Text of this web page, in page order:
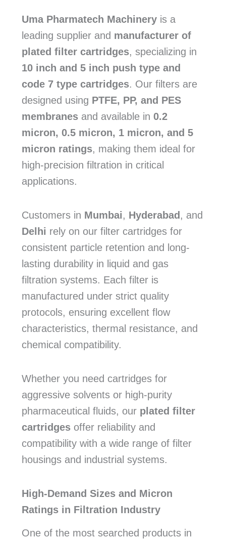
Uma Pharmatech Machineryis a
leading supplier and manufacturer of
plated filter cartridges, specializing in
10 inch and 5 inch push type and
code 7 type cartridges. Our filters are
designed using PTFE, PP, and PES
membranesand available in 0.2
micron, 0.5 micron, 1 micron, and 5
micron ratings, making them ideal for
high-precision filtration in critical
applications.
Customers in Mumbai, Hyderabad , and
Delhi rely on our filter cartridges for
consistent particle retention and long-
lasting durability in liquid and gas
filtration systems. Each filter is
manufactured under strict quality
protocols, ensuring excellent flow
characteristics, thermal resistance, and
chemical compatibility.
Whether you need cartridges for
aggressive solvents or high-purity
pharmaceutical fluids, our plated filter
cartridgesoffer reliability and
compatibility with a wide range of filter
housings and industrial systems.
High-Demand Sizes and Micron
Ratings in Filtration Industry
One of the most searched products in